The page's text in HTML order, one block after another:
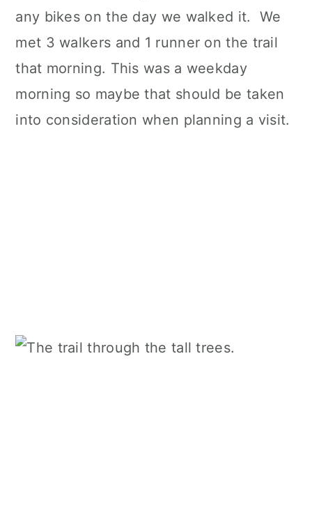
any bikes on the day we walked it. We
met 3 walkers and 1 runner on the trail
that morning. This was a weekday
morning so maybe that should be taken
into consideration when planning a visit.